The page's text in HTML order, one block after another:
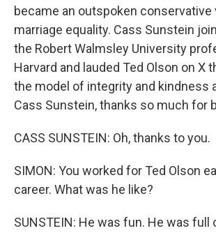
became an outspoken
marriage equality. Cass Sunstein
the Robert Walmsley University
Harvard and lauded Ted Olson on X
the model of integrity and kindness
Cass Sunstein, thanks so much for
CASS SUNSTEIN: Oh, thanks to you.
SIMON: You worked for Ted Olson
career. What was he like?
SUNSTEIN: He was fun. He was full